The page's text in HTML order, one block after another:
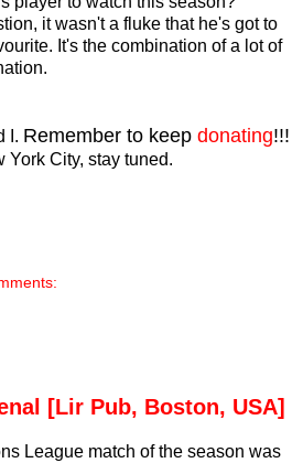
it wasn't a fluke that he's got to
It's the combination of a lot of
I. Remember to keep donating!!!
York City, stay tuned.
[Lir Pub, Boston, USA]
League match of the season was